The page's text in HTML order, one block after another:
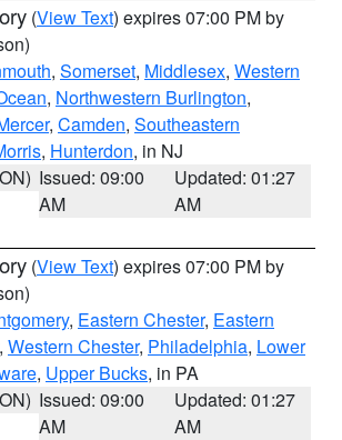
(View Text) expires 07:00 PM by
, Somerset, Middlesex, Western
, Northwestern Burlington,
, Camden, Southeastern
, Hunterdon, in NJ
Issued: 09:00
AM
Updated: 01:27
AM
(View Text) expires 07:00 PM by
, Eastern Chester, Eastern
, Western Chester, Philadelphia, Lower
, Upper Bucks, in PA
Issued: 09:00
AM
Updated: 01:27
AM